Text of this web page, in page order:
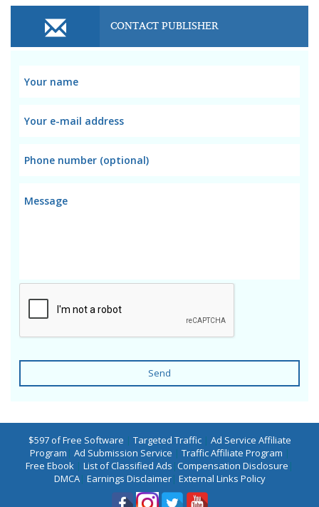
CONTACT PUBLISHER
Send
$597 of Free Software | Targeted Traffic| Ad Service Affiliate
Program | Ad Submission Service | Traffic Affiliate Program |
Free Ebook | List of Classified Ads |Compensation Disclosure |
DMCA| Earnings Disclaimer| External Links Policy